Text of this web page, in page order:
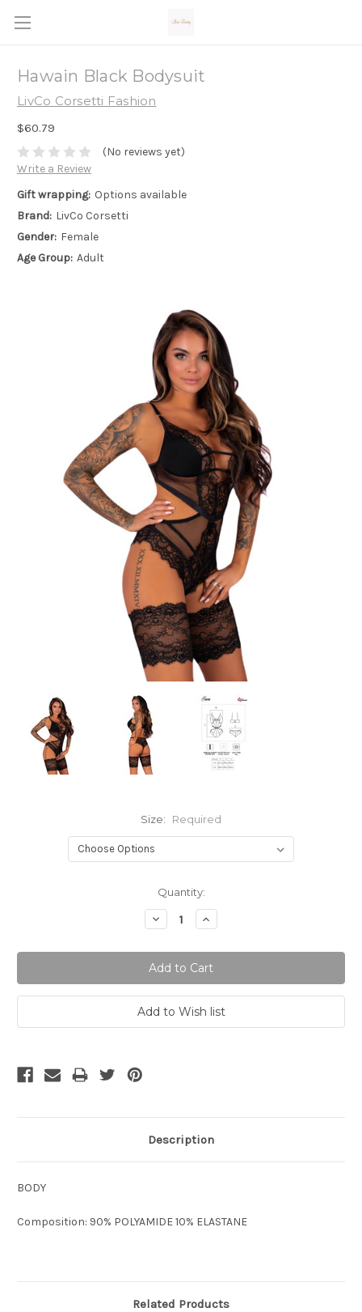
Hawain Black Bodysuit
LivCo Corsetti Fashion
$60.79
(No reviews yet)
Write a Review
Gift wrapping: Options available
Brand: LivCo Corsetti
Gender: Female
Age Group: Adult
Size: Required
Quantity:
Decrease
Quantity:
Increase
Quantity:
Description
BODY
Composition: 90% POLYAMIDE 10% ELASTANE
Related Products